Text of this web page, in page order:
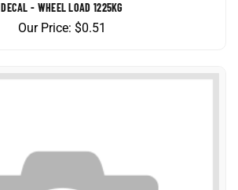
Our Price:$0.51